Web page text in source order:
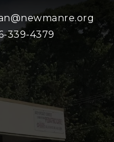
339-4379